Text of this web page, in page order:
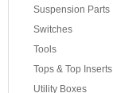
Suspension Parts
Switches
Tools
Tops & Top Inserts
Utility Boxes